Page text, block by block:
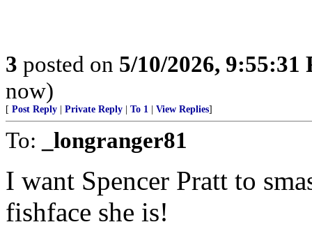
3 posted on 5/10/2026, 9:55:31
now)
[ Post Reply Private Reply To 1 View Replies]
To: _longranger81
I want Spencer Pratt to
fishface she is!